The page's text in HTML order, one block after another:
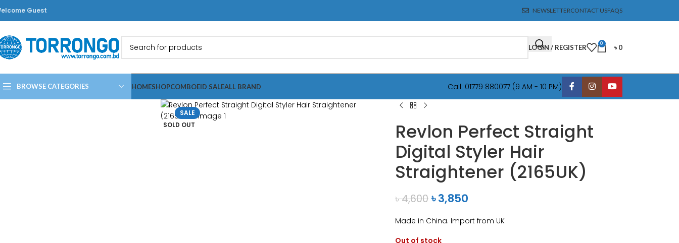
Guest NEWSLETTERCONTACT USFAQS
LOGIN / REGISTER 0 ৳0
BROWSE CATEGORIES HOMESHOPCOMBOEID SALEALL BRAND Call: 01779 880077 (9 AM - 10 PM)
SALE
SOLD OUT
Revlon Perfect Straight
Digital Styler Hair
Straightener (2165UK)
৳4,600 ৳3,850
Made in China. Import from UK
Out of stock